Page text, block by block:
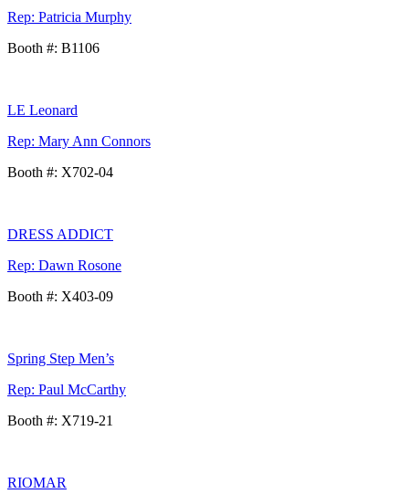
Rep: Patricia Murphy
Booth #: B1106
LE Leonard
Rep: Mary Ann Connors
Booth #: X702-04
DRESS ADDICT
Rep: Dawn Rosone
Booth #: X403-09
Spring Step Men’s
Rep: Paul McCarthy
Booth #: X719-21
RIOMAR